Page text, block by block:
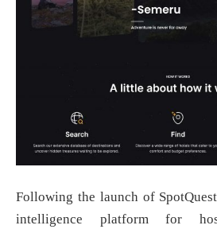
Following the launch of
intelligence platform for